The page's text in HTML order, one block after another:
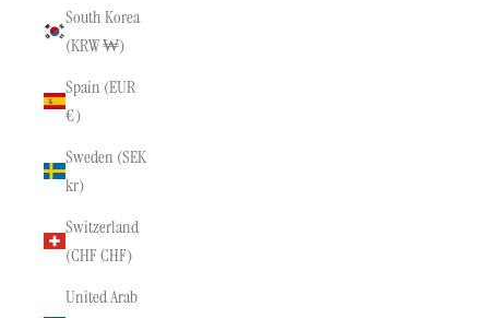
South Korea
(KRW ₩)
Spain (EUR
€)
Sweden (SEK
kr)
Switzerland
(CHF CHF)
United Arab